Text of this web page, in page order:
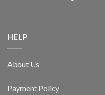
HELP
About Us
Payment Policy